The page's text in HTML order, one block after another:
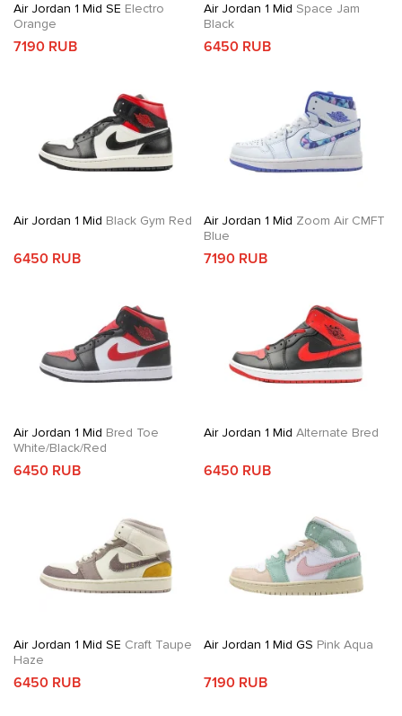
Air Jordan 1 Mid SE Electro
Orange
7190 RUB
Air Jordan 1 Mid Space Jam
Black
6450 RUB
Air Jordan 1 Mid Black Gym Red
6450 RUB
Air Jordan 1 Mid Zoom Air CMFT
Blue
7190 RUB
Air Jordan 1 Mid Bred Toe
White/Black/Red
6450 RUB
Air Jordan 1 Mid Alternate Bred
6450 RUB
Air Jordan 1 Mid SE Craft Taupe
Haze
6450 RUB
Air Jordan 1 Mid GS Pink Aqua
7190 RUB